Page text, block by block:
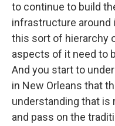
to continue to build
infrastructure around
this sort of hierarchy
aspects of it need to
And you start to
in New Orleans that
understanding that is
and pass on the